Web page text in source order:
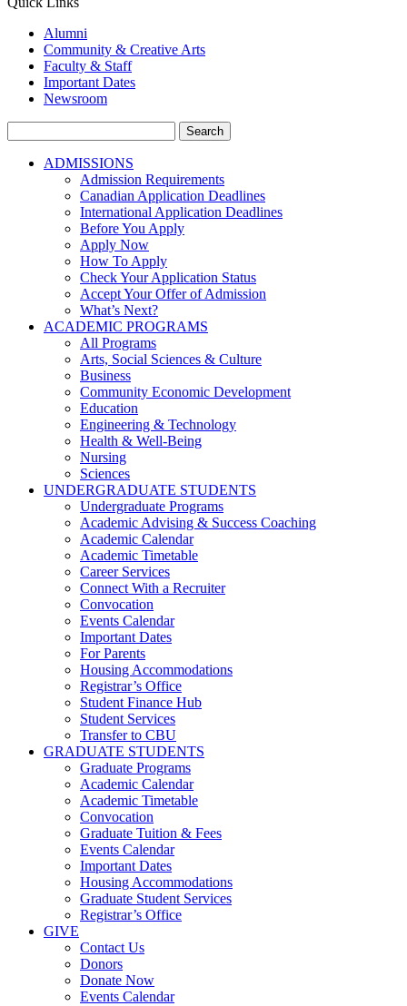
Alumni
Community & Creative Arts
Faculty & Staff
Important Dates
Newsroom
for:
ADMISSIONS
Admission Requirements
Canadian Application Deadlines
International Application Deadlines
Before You Apply
Apply Now
How To Apply
Check Your Application Status
Accept Your Offer of Admission
What’s Next?
ACADEMIC PROGRAMS
All Programs
Arts, Social Sciences & Culture
Business
Community Economic Development
Education
Engineering & Technology
Health & Well-Being
Nursing
Sciences
UNDERGRADUATE STUDENTS
Undergraduate Programs
Academic Advising & Success Coaching
Academic Calendar
Academic Timetable
Career Services
Connect With a Recruiter
Convocation
Events Calendar
Important Dates
For Parents
Housing Accommodations
Registrar’s Office
Student Finance Hub
Student Services
Transfer to CBU
GRADUATE STUDENTS
Graduate Programs
Academic Calendar
Academic Timetable
Convocation
Graduate Tuition & Fees
Events Calendar
Important Dates
Housing Accommodations
Graduate Student Services
Registrar’s Office
GIVE
Contact Us
Donors
Donate Now
Events Calendar